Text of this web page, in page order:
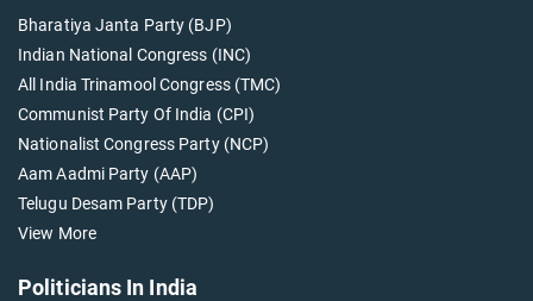
Bharatiya Janta Party (BJP)
Indian National Congress (INC)
All India Trinamool Congress (TMC)
Communist Party Of India (CPI)
Nationalist Congress Party (NCP)
Aam Aadmi Party (AAP)
Telugu Desam Party (TDP)
View More
Politicians In India